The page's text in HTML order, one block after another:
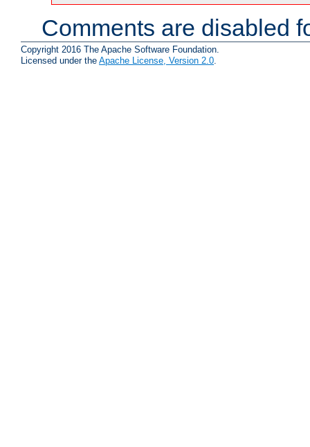
Comments are disabled
Copyright 2016 The Apache Software Foundation.
Licensed under the Apache License, Version 2.0